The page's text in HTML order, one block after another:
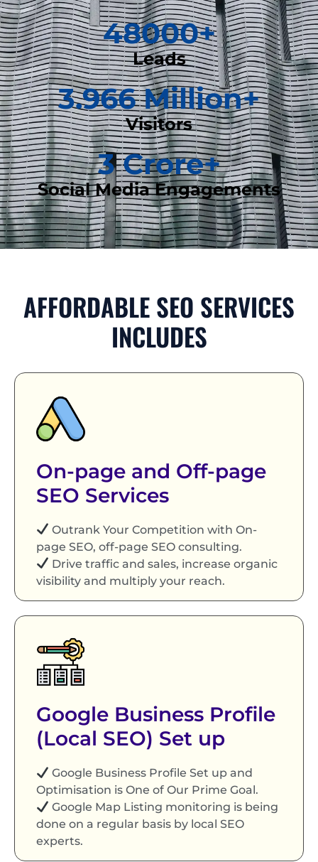
Leads
48000+
Visitors
3.966 Million+
Social Media Engagements
3 Crore+
AFFORDABLE SEO SERVICES
INCLUDES
On-page and Off-page
SEO Services
Outrank Your Competition with On-
page SEO, off-page SEO consulting.
Drive traffic and sales, increase organic
visibility and multiply your reach.
Google Business Profile
(Local SEO) Set up
Google Business Profile Set up and
Optimisation is One of Our Prime Goal.
Google Map Listing monitoring is being
done on a regular basis by local SEO
experts.